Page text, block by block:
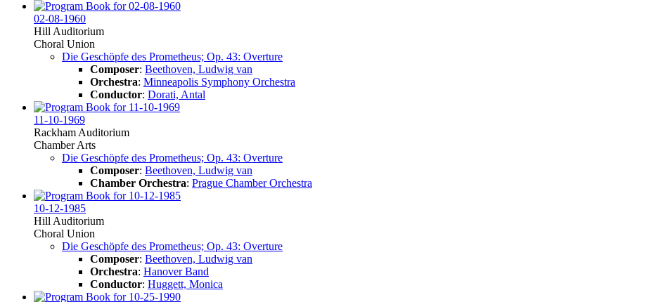
02-08-1960
Hill Auditorium
Choral Union
Die Geschöpfe des Prometheus; Op. 43: Overture
Composer: Beethoven, Ludwig van
Orchestra: Minneapolis Symphony Orchestra
Conductor: Dorati, Antal
11-10-1969
Rackham Auditorium
Chamber Arts
Die Geschöpfe des Prometheus; Op. 43: Overture
Composer: Beethoven, Ludwig van
Chamber Orchestra: Prague Chamber Orchestra
10-12-1985
Hill Auditorium
Choral Union
Die Geschöpfe des Prometheus; Op. 43: Overture
Composer: Beethoven, Ludwig van
Orchestra: Hanover Band
Conductor: Huggett, Monica